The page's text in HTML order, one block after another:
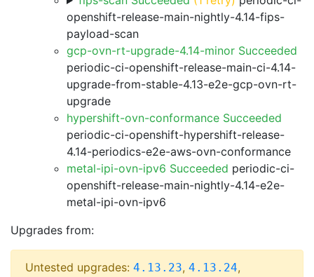
openshift-release-main-nightly-4.14-fips-
payload-scan
gcp-ovn-rt-upgrade-4.14-minor Succeeded
periodic-ci-openshift-release-main-ci-4.14-
upgrade-from-stable-4.13-e2e-gcp-ovn-rt-
upgrade
hypershift-ovn-conformance Succeeded
periodic-ci-openshift-hypershift-release-
4.14-periodics-e2e-aws-ovn-conformance
metal-ipi-ovn-ipv6 Succeeded periodic-ci-
openshift-release-main-nightly-4.14-e2e-
metal-ipi-ovn-ipv6
Upgrades from:
Untested upgrades: 4.13.23, 4.13.24,